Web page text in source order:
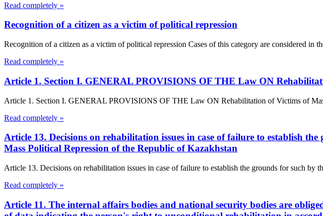
Read completely »
Recognition of a citizen as a victim of political repression
Recognition of a citizen as a victim of political repression Cases of this category are considered in
Read completely »
Article 1. Section I. GENERAL PROVISIONS OF THE Law ON
Article 1. Section I. GENERAL PROVISIONS OF THE Law ON Rehabilitation of Victims of
Read completely »
Article 13. Decisions on rehabilitation issues in case of failure to establish
Mass Political Repression of the Republic of Kazakhstan
Article 13. Decisions on rehabilitation issues in case of failure to establish the grounds for such
Read completely »
Article 11. The internal affairs bodies and national security bodies are